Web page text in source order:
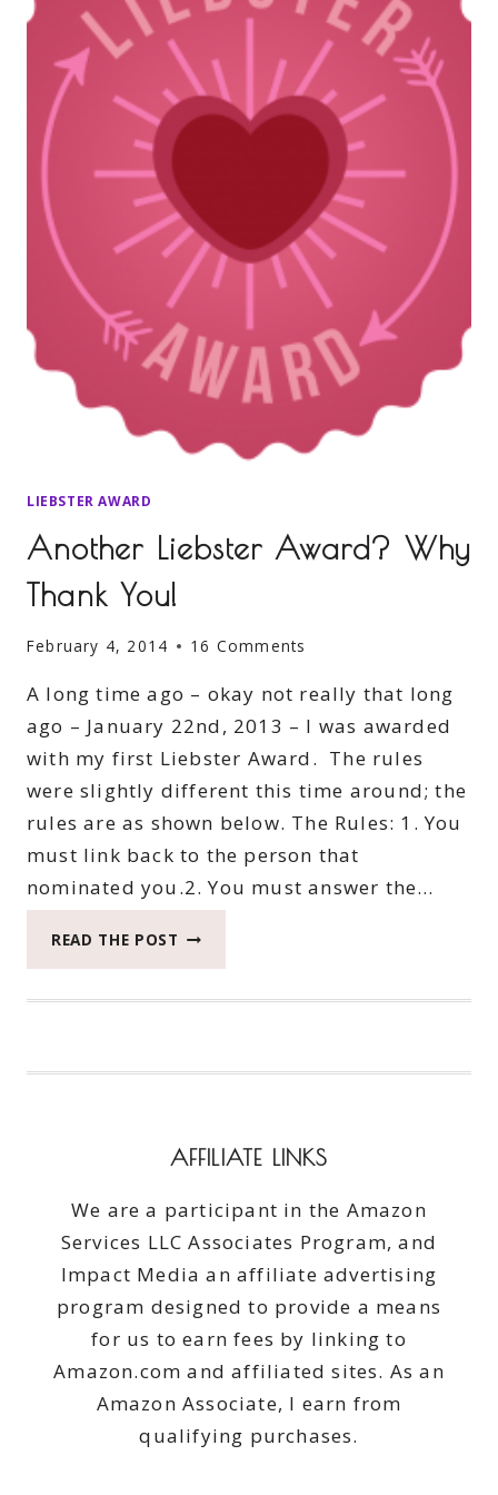
LIEBSTER AWARD
Another Liebster Award? Why
Thank You!
February 4, 2014 16 Comments
A long time ago – okay not really that long
ago – January 22nd, 2013 – I was awarded
with my first Liebster Award. The rules
were slightly different this time around; the
rules are as shown below. The Rules: 1. You
must link back to the person that
nominated you.2. You must answer the…
READ THE POST ANOTHER
AFFILIATE LINKS
We are a participant in the Amazon
Services LLC Associates Program, and
Impact Media an affiliate advertising
program designed to provide a means
for us to earn fees by linking to
Amazon.com and affiliated sites. As an
Amazon Associate, I earn from
qualifying purchases.